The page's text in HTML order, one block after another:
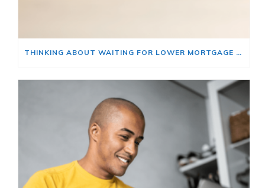
THINKING ABOUT WAITING FOR LOWER MORTGAGE RATES? READ THIS FIRST.